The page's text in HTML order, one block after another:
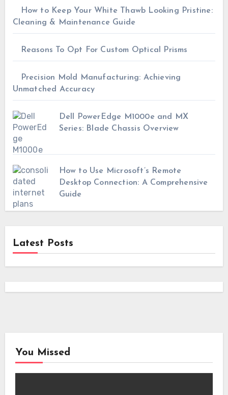
How to Keep Your White Thawb Looking Pristine:
Cleaning & Maintenance Guide
Reasons To Opt For Custom Optical Prisms
Precision Mold Manufacturing: Achieving
Unmatched Accuracy
Dell PowerEdge M1000e and MX
Series: Blade Chassis Overview
How to Use Microsoft’s Remote
Desktop Connection: A Comprehensive
Guide
Latest Posts
You Missed